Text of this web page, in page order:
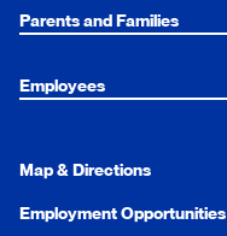
Parents and Families
Employees
Map & Directions
Employment Opportunities